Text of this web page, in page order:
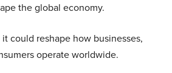
the global economy.
it could reshape how businesses,
operate worldwide.